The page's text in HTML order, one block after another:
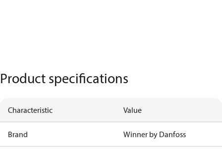
Product specifications
Characteristic Value
Brand Winner by Danfoss